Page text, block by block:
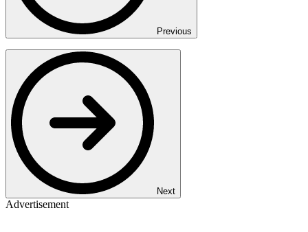
Previous
Next
Advertisement